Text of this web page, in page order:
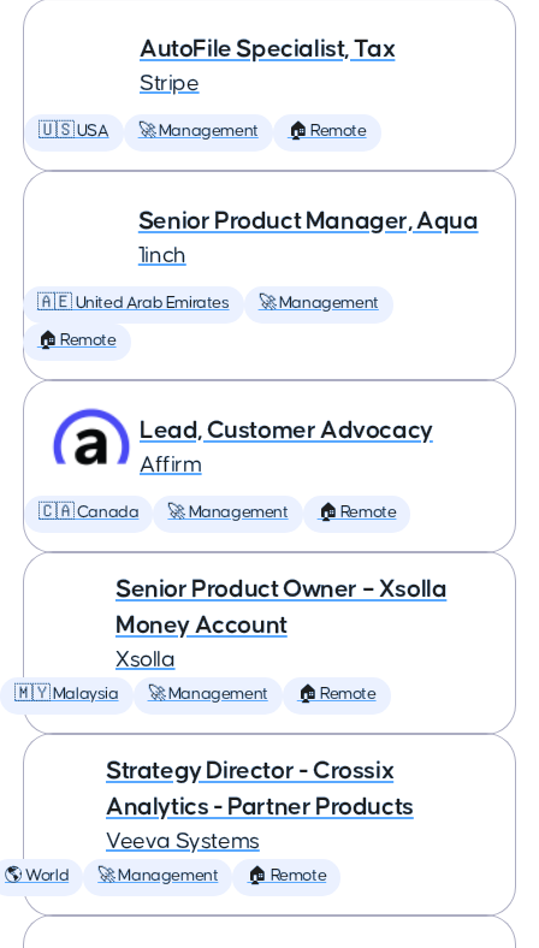
AutoFile Specialist, Tax
Stripe
🇺🇸 USA 🚀 Management 🏠 Remote
Senior Product Manager, Aqua
1inch
🇦🇪 United Arab Emirates 🚀 Management
🏠 Remote
Lead, Customer Advocacy
Affirm
🇨🇦 Canada 🚀 Management 🏠 Remote
Senior Product Owner – Xsolla
Money Account
Xsolla
🇲🇾 Malaysia 🚀 Management 🏠 Remote
Strategy Director - Crossix
Analytics - Partner Products
Veeva Systems
🌎 World 🚀 Management 🏠 Remote